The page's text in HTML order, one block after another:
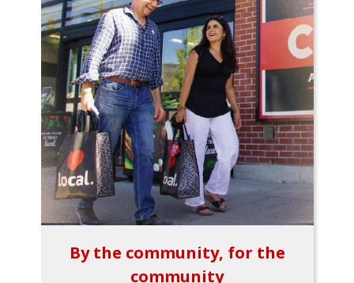
By the community, for the
community